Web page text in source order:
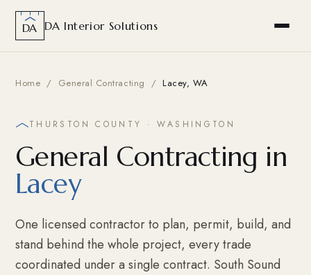
DA DA Interior Solutions
Home / General Contracting /Lacey, WA
THURSTON COUNTY · WASHINGTON
General Contracting in
Lacey
One licensed contractor to plan, permit, build, and
stand behind the whole project, every trade
coordinated under a single contract. South Sound